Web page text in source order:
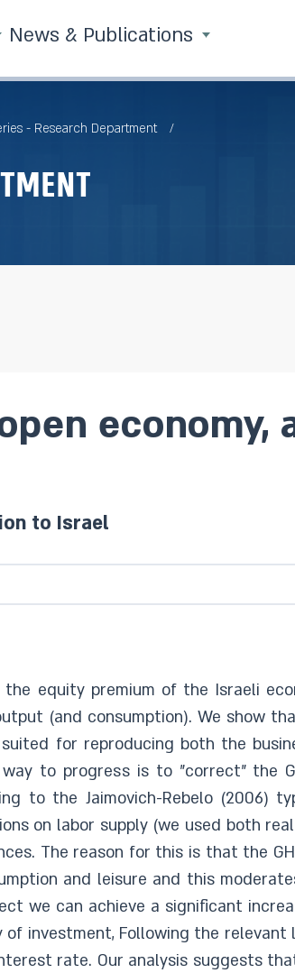
News & Publications
- Research Department
economy,
to Israel
equity premium of the Israeli
(and consumption). We show
for reproducing both the
to progress is to "correct" the
to the Jaimovich-Rebelo (2006)
on labor supply (we used both
The reason for this is that the
and leisure and this
we can achieve a significant
investment, Following the
rate. Our analysis suggests